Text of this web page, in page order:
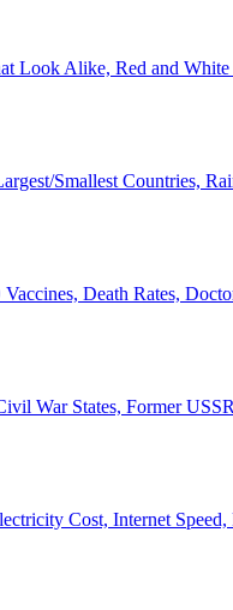
Look Alike, Red and
Smallest Countries,
Death Rates,
War States, Former
Cost, Internet